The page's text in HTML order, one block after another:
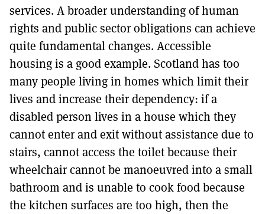
services. A broader understanding of human
rights and public sector obligations can achieve
quite fundamental changes. Accessible
housing is a good example. Scotland has too
many people living in homes which limit their
lives and increase their dependency: if a
disabled person lives in a house which they
cannot enter and exit without assistance due to
stairs, cannot access the toilet because their
wheelchair cannot be manoeuvred into a small
bathroom and is unable to cook food because
the kitchen surfaces are too high, then the